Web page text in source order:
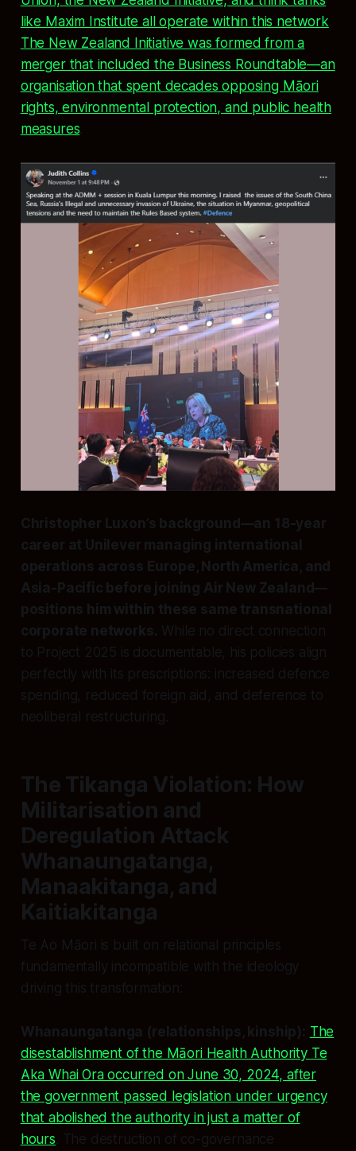
like Maxim Institute all operate within this network
The New Zealand Initiative was formed from a
merger that included the Business Roundtable—an
organisation that spent decades opposing Māori
rights, environmental protection, and public health
measures
Christopher Luxon’s background—an 18-year
career at Unilever managing international
operations across Europe, North America, and
Asia-Pacific before joining Air New Zealand—
positions him within these same transnational
corporate networks. While no direct connection
to Project 2025 is documentable, his policies align
perfectly with its prescriptions: increased defence
spending, reduced foreign aid, and deference to
neoliberal restructuring.
The Tikanga Violation: How
Militarisation and
Deregulation Attack
Whanaungatanga,
Manaakitanga, and
Kaitiakitanga
Te Ao Māori is built on relational principles
fundamentally incompatible with the ideology
driving this transformation:
Whanaungatanga (relationships, kinship): The
disestablishment of the Māori Health Authority Te
Aka Whai Ora occurred on June 30, 2024, after
the government passed legislation under urgency
that abolished the authority in just a matter of
hours . The destruction of co-governance